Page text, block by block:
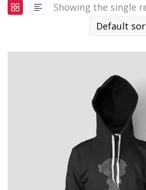
Showing the single